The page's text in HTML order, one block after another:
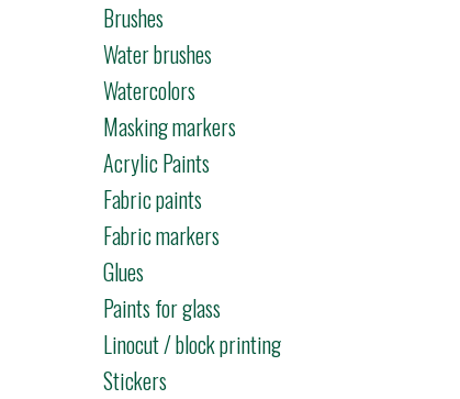
Brushes
Water brushes
Watercolors
Masking markers
Acrylic Paints
Fabric paints
Fabric markers
Glues
Paints for glass
Linocut / block printing
Stickers